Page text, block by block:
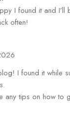
I found it and I’ll
often!
I found it while
any tips on how to